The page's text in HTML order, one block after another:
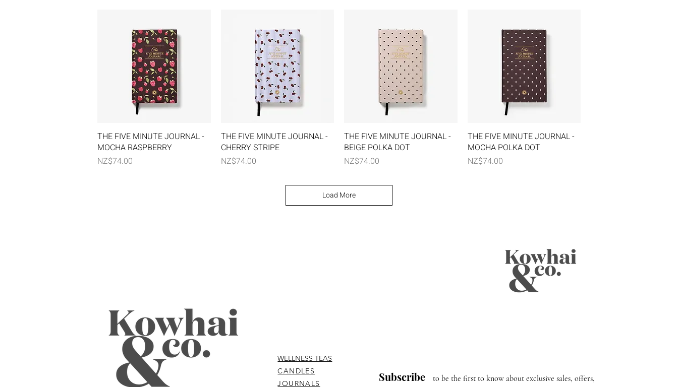
Quick View
THE FIVE MINUTE JOURNAL -
MOCHA RASPBERRY
Price
NZ$74.00
Quick View
THE FIVE MINUTE JOURNAL -
CHERRY STRIPE
Price
NZ$74.00
Quick View
THE FIVE MINUTE JOURNAL -
BEIGE POLKA DOT
Price
NZ$74.00
Quick View
THE FIVE MINUTE JOURNAL -
MOCHA POLKA DOT
Price
NZ$74.00
Load More
WELLNESS TEAS
CANDLES
JOURNALS
Subscribe to be the first to know about exclusive sales, offers,